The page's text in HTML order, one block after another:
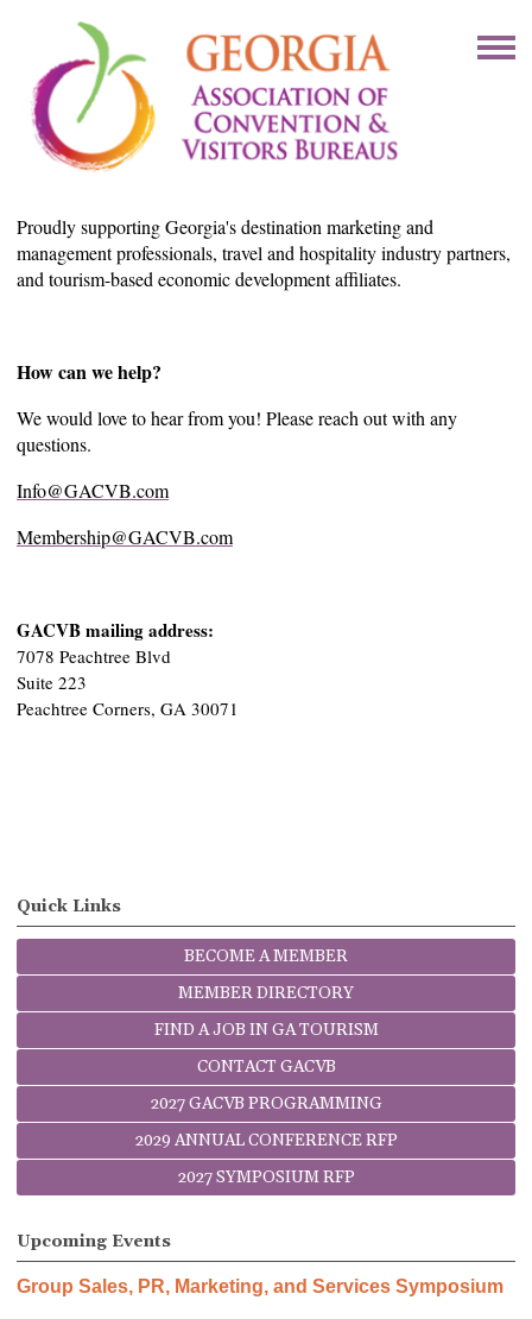
Proudly supporting Georgia's destination marketing and
management professionals, travel and hospitality industry partners,
and tourism-based economic development affiliates.
How can we help?
We would love to hear from you! Please reach out with any
questions.
Info@GACVB.com
Membership@GACVB.com
GACVB mailing address:
7078 Peachtree Blvd
Suite 223
Peachtree Corners, GA 30071
Quick Links
BECOME A MEMBER
MEMBER DIRECTORY
FIND A JOB IN GA TOURISM
CONTACT GACVB
2027 GACVB PROGRAMMING
2029 ANNUAL CONFERENCE RFP
2027 SYMPOSIUM RFP
Upcoming Events
Group Sales, PR, Marketing, and Services Symposium